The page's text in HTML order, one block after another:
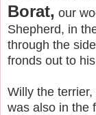
Borat, our
Shepherd, in
through the
fronds out to
Willy the
was also in the